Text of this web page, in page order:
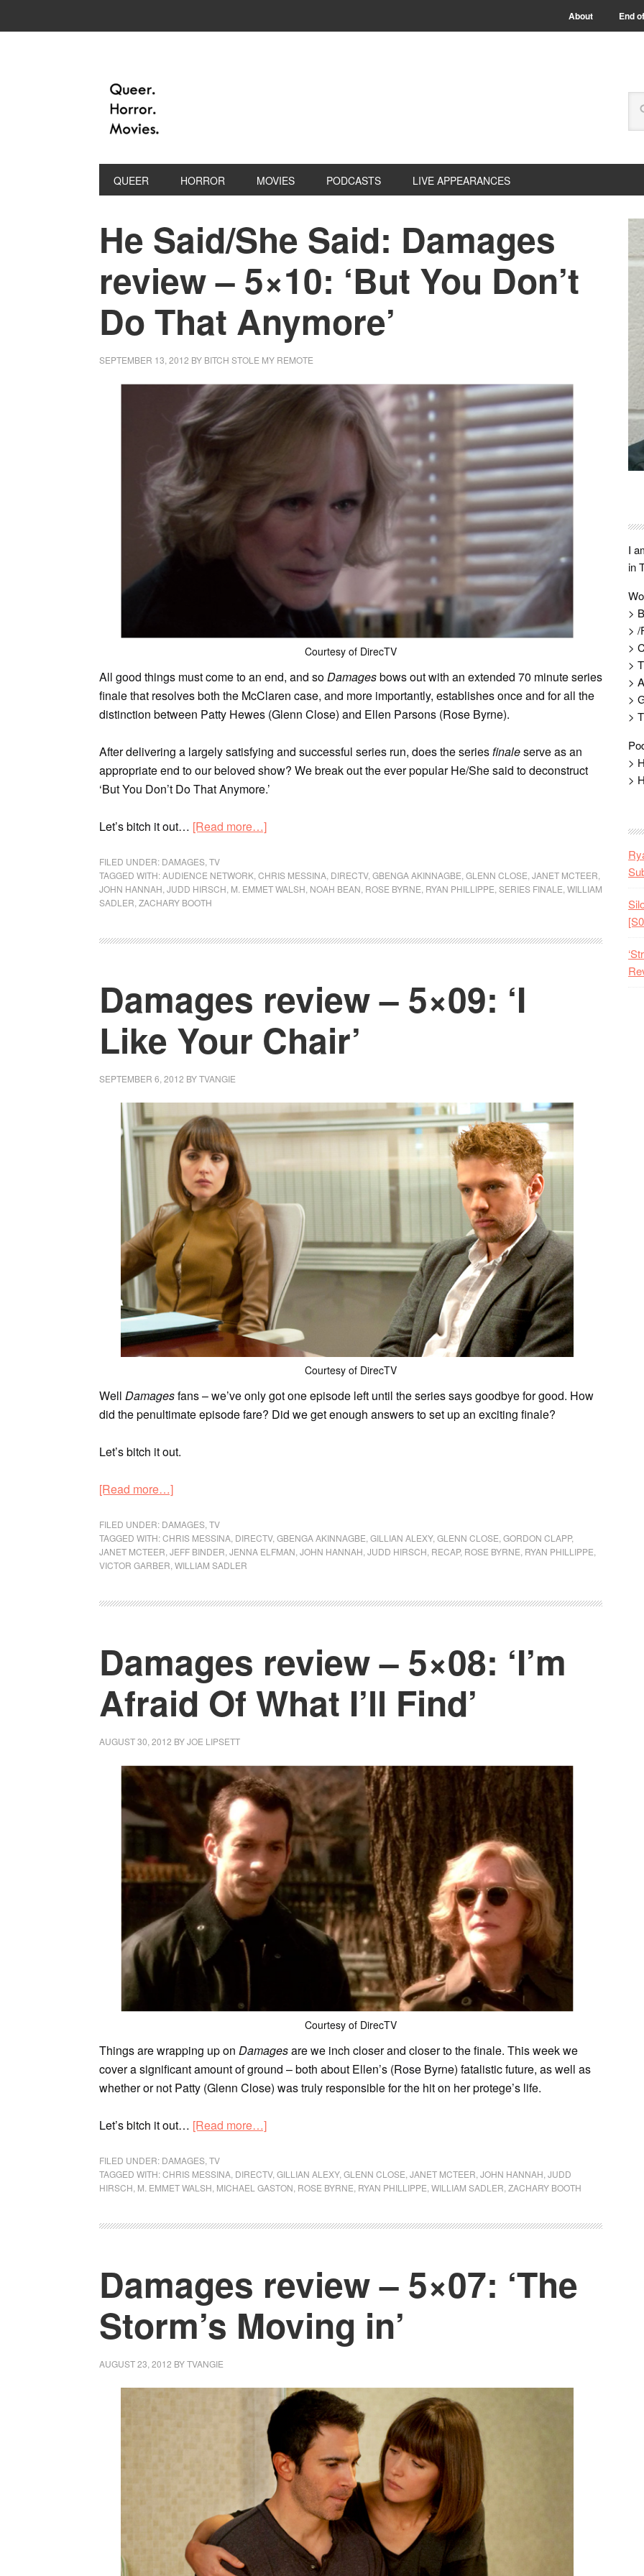
About End
QUEER HORROR MOVIES PODCASTS LIVE APPEARANCES
He Said/She Said: Damages
review – 5×10: ‘But You Don’t
Do That Anymore’
SEPTEMBER 13, 2012 BY BITCH STOLE MY REMOTE
Courtesy of DirecTV
All good things must come to an end, and soDamagesbows out with an extended 70 minute series
finale that resolves both the McClaren case, and more importantly, establishes once and for all the
distinction between Patty Hewes (Glenn Close) and Ellen Parsons (Rose Byrne).
After delivering a largely satisfying and successful series run, does the seriesfinaleserve as an
appropriate end to our beloved show? We break out the ever popular He/She said to deconstruct
‘But You Don’t Do That Anymore.’
Let’s bitch it out… [Read more…]
FILED UNDER: DAMAGES TV
TAGGED WITH:AUDIENCE NETWORK CHRIS MESSINA DIRECTV, GBENGA AKINNAGBE GLENN CLOSE JANET MCTEER
JOHN HANNAH JUDD HIRSCH M. EMMET WALSH NOAH BEAN ROSE BYRNE RYAN PHILLIPPE SERIES FINALE WILLIAM
SADLER ZACHARY BOOTH
Damages review – 5×09: ‘I
Like Your Chair’
SEPTEMBER 6, 2012 BYTVANGIE
Courtesy of DirecTV
Well Damagesfans – we’ve only got one episode left until the series says goodbye for good. How
did the penultimate episode fare? Did we get enough answers to set up an exciting finale?
Let’s bitch it out.
[Read more…]
FILED UNDER: DAMAGES TV
TAGGED WITH:CHRIS MESSINA DIRECTV, GBENGA AKINNAGBE GILLIAN ALEXY, GLENN CLOSE GORDON CLAPP,
JANET MCTEER JEFF BINDER JENNA ELFMAN JOHN HANNAH JUDD HIRSCH RECAP, ROSE BYRNE RYAN PHILLIPPE
VICTOR GARBER WILLIAM SADLER
Damages review – 5×08: ‘I’m
Afraid Of What I’ll Find’
AUGUST 30, 2012 BYJOE LIPSETT
Courtesy of DirecTV
Things are wrapping up on Damagesare we inch closer and closer to the finale. This week we
cover a significant amount of ground – both about Ellen’s (Rose Byrne) fatalistic future, as well as
whether or not Patty (Glenn Close) was truly responsible for the hit on her protege’s life.
Let’s bitch it out… [Read more…]
FILED UNDER: DAMAGES TV
TAGGED WITH:CHRIS MESSINA DIRECTV, GILLIAN ALEXY, GLENN CLOSE JANET MCTEER JOHN HANNAH JUDD
HIRSCH M. EMMET WALSH MICHAEL GASTON ROSE BYRNE RYAN PHILLIPPE WILLIAM SADLER ZACHARY BOOTH
Damages review – 5×07: ‘The
Storm’s Moving in’
AUGUST 23, 2012 BYTVANGIE
I
in
>
> /
>
>
>
>
>
>
>